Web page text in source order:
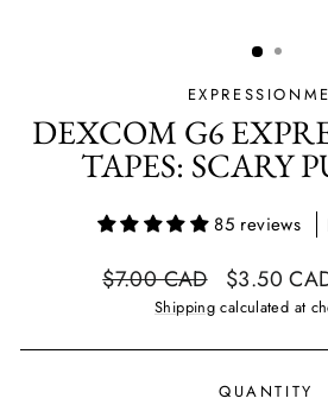
DEXCOM G6
TAPES: SCARY
85 reviews
Regular
$7.00 CAD
Sale
price
$3.50
Shipping calculated at
QUANTITY